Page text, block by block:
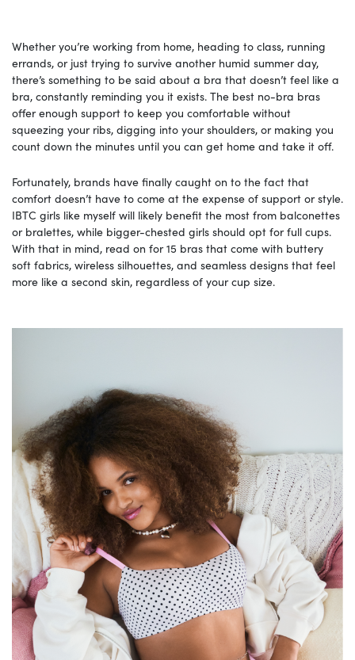
Whether you’re working from home, heading to class, running
errands, or just trying to survive another humid summer day,
there’s something to be said about a bra that doesn’t feel like a
bra, constantly reminding you it exists. The best no-bra bras
offer enough support to keep you comfortable without
squeezing your ribs, digging into your shoulders, or making you
count down the minutes until you can get home and take it off.
Fortunately, brands have finally caught on to the fact that
comfort doesn’t have to come at the expense of support or style.
IBTC girls like myself will likely benefit the most from balconettes
or bralettes, while bigger-chested girls should opt for full cups.
With that in mind, read on for 15 bras that come with buttery
soft fabrics, wireless silhouettes, and seamless designs that feel
more like a second skin, regardless of your cup size.